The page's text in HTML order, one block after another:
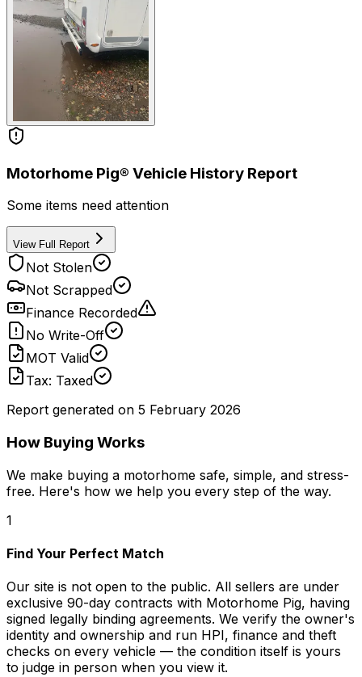
Motorhome Pig® Vehicle History Report
Some items need attention
View Full Report
Not Stolen
Not Scrapped
Finance Recorded
No Write-Off
MOT Valid
Tax: Taxed
Report generated on 5 February 2026
How Buying Works
We make buying a motorhome safe, simple, and stress-
free. Here's how we help you every step of the way.
1
Find Your Perfect Match
Our site is not open to the public. All sellers are under
exclusive 90-day contracts with Motorhome Pig, having
signed legally binding agreements. We verify the owner's
identity and ownership and run HPI, finance and theft
checks on every vehicle — the condition itself is yours
to judge in person when you view it.